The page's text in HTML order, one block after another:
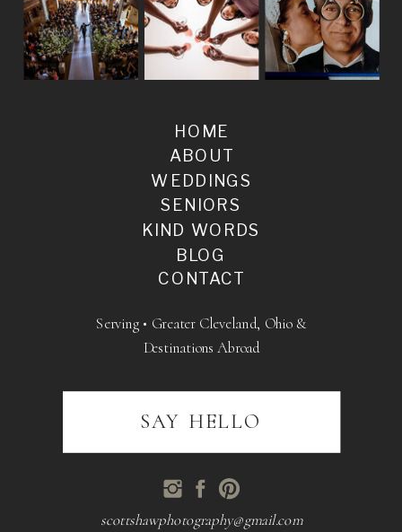
BLOG
SENIORS
WEDDINGS
ABOUT
HOME
KIND WORDS
CONTACT
scottshawphotography@gmail.com
Serving • Greater Cleveland, Ohio &
Destinations Abroad
SAY HELLO